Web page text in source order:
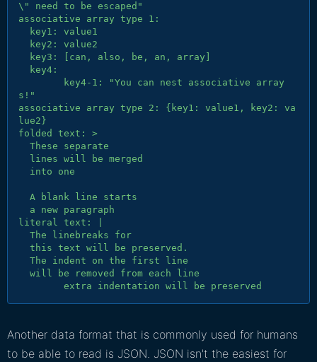
\" need to be escaped"
associative array type 1:
s!"
associative array type 2: {key1: value1, key2: va
lue2}
folded text: >
literal text: |
Another data format that is commonly used for humans
to be able to read is JSON. JSON isn't the easiest for